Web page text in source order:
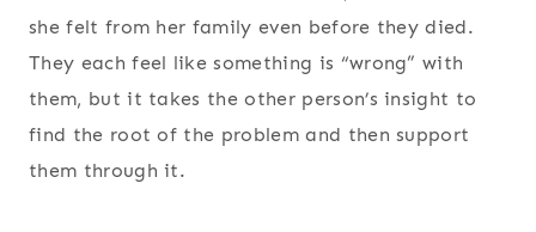
she felt from her family even before they died.
They each feel like something is “wrong” with
them, but it takes the other person’s insight to
find the root of the problem and then support
them through it.